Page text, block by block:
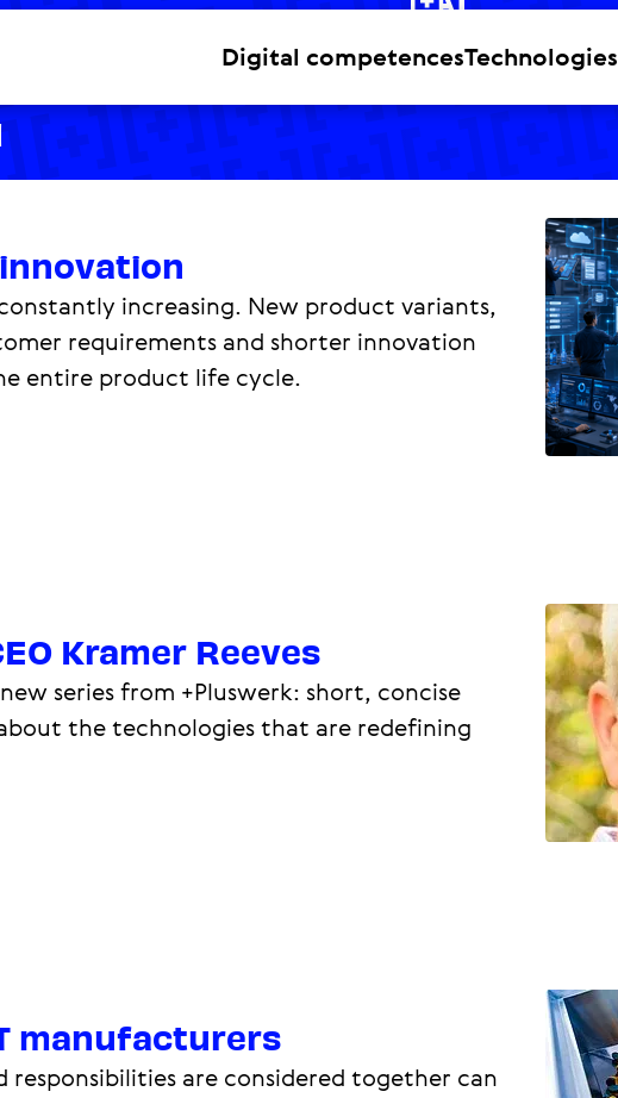
Digital competencesTechnologies
increasing. New product variants,
requirements and shorter innovation
entire product life cycle.
Kramer Reeves
series from +Pluswerk: short, concise
the technologies that are redefining
manufacturers
are considered together can